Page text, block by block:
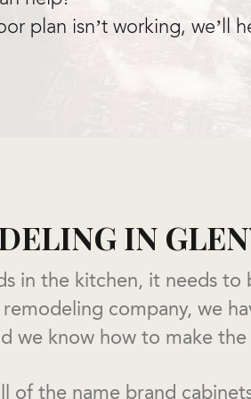
plan isn’t working, we’ll
IN
in the kitchen, it needs to
company, we
we know how to make
of the name brand